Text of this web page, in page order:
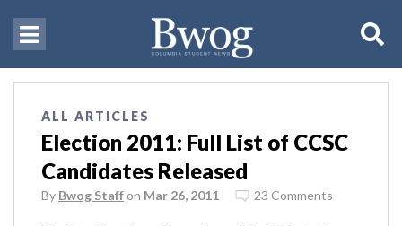
ALL ARTICLES
Election 2011: Full List of CCSC
Candidates Released
By Bwog Staff on Mar 26, 2011 23 Comments